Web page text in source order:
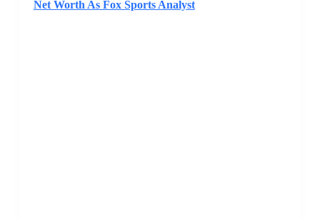
Net Worth As Fox Sports Analyst